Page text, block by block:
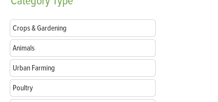
Crops & Gardening
Animals
Urban Farming
Poultry